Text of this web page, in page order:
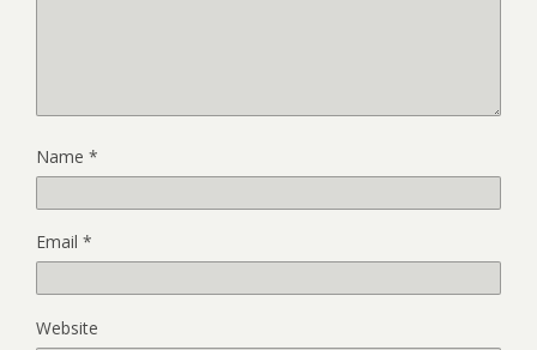
Name *
Email *
Website